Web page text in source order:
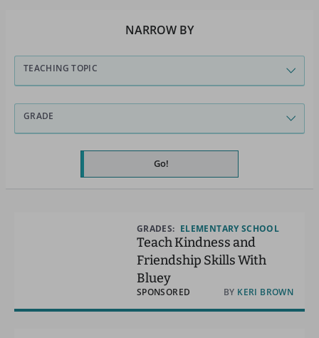
NARROW BY
TEACHING TOPIC
GRADE
Go!
GRADES: ELEMENTARY SCHOOL
Teach Kindness and
Friendship Skills With
Bluey
SPONSORED BY KERI BROWN